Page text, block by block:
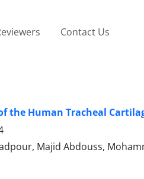
Contact Us
the Human Tracheal
Majid Abdouss,